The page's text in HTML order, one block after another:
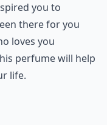
you to
there for you
loves you
perfume will help
life.